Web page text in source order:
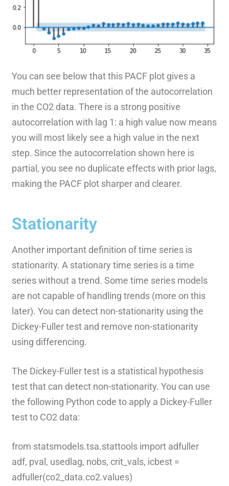
You can see below that this PACF plot gives a
much better representation of the autocorrelation
in the CO2 data. There is a strong positive
autocorrelation with lag 1: a high value now means
you will most likely see a high value in the next
step. Since the autocorrelation shown here is
partial, you see no duplicate effects with prior lags,
making the PACF plot sharper and clearer.
Stationarity
Another important definition of time series is
stationarity. A stationary time series is a time
series without a trend. Some time series models
are not capable of handling trends (more on this
later). You can detect non-stationarity using the
Dickey-Fuller test and remove non-stationarity
using differencing.
The Dickey-Fuller test is a statistical hypothesis
test that can detect non-stationarity. You can use
the following Python code to apply a Dickey-Fuller
test to CO2 data:
from statsmodels.tsa.stattools import adfuller
adf, pval, usedlag, nobs, crit_vals, icbest =
adfuller(co2_data.co2.values)